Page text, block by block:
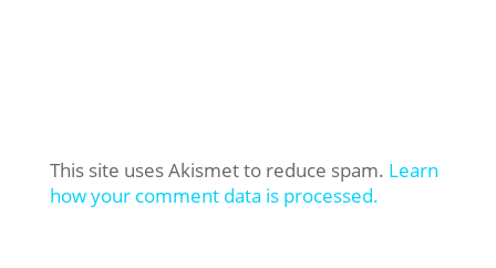
This site uses Akismet to reduce spam. Learn
how your comment data is processed.